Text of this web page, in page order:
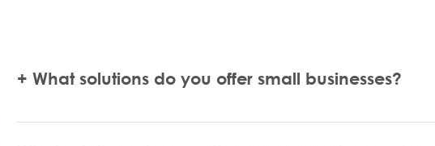
+ What solutions do you offer small businesses?
Certify My Biz can help you with properly forming and registering your